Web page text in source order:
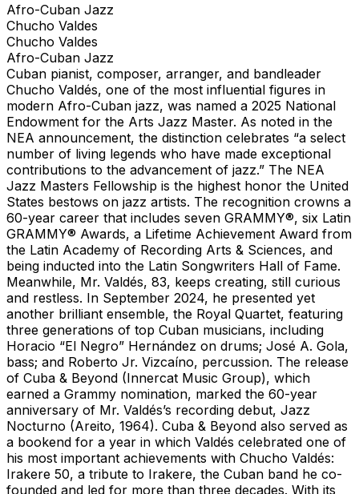
Afro-Cuban Jazz
Chucho Valdes
Chucho Valdes
Afro-Cuban Jazz
Cuban pianist, composer, arranger, and bandleader
Chucho Valdés, one of the most influential figures in
modern Afro-Cuban jazz, was named a 2025 National
Endowment for the Arts Jazz Master. As noted in the
NEA announcement, the distinction celebrates “a select
number of living legends who have made exceptional
contributions to the advancement of jazz.” The NEA
Jazz Masters Fellowship is the highest honor the United
States bestows on jazz artists. The recognition crowns a
60-year career that includes seven GRAMMY®, six Latin
GRAMMY® Awards, a Lifetime Achievement Award from
the Latin Academy of Recording Arts & Sciences, and
being inducted into the Latin Songwriters Hall of Fame.
Meanwhile, Mr. Valdés, 83, keeps creating, still curious
and restless. In September 2024, he presented yet
another brilliant ensemble, the Royal Quartet, featuring
three generations of top Cuban musicians, including
Horacio “El Negro” Hernández on drums; José A. Gola,
bass; and Roberto Jr. Vizcaíno, percussion. The release
of Cuba & Beyond (Innercat Music Group), which
earned a Grammy nomination, marked the 60-year
anniversary of Mr. Valdés’s recording debut, Jazz
Nocturno (Areito, 1964). Cuba & Beyond also served as
a bookend for a year in which Valdés celebrated one of
his most important achievements with Chucho Valdés:
Irakere 50, a tribute to Irakere, the Cuban band he co-
founded and led for more than three decades. With its